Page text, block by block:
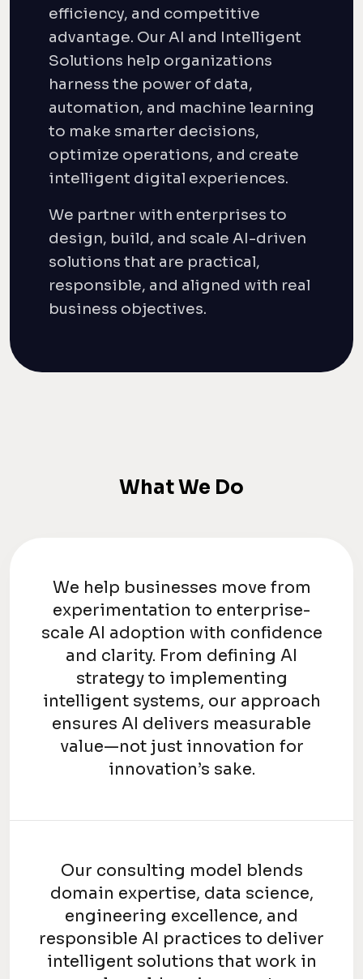
efficiency, and competitive
advantage. Our AI and Intelligent
Solutions help organizations
harness the power of data,
automation, and machine learning
to make smarter decisions,
optimize operations, and create
intelligent digital experiences.
We partner with enterprises to
design, build, and scale AI-driven
solutions that are practical,
responsible, and aligned with real
business objectives.
What We Do
We help businesses move from
experimentation to enterprise-
scale AI adoption with confidence
and clarity. From defining AI
strategy to implementing
intelligent systems, our approach
ensures AI delivers measurable
value—not just innovation for
innovation’s sake.
Our consulting model blends
domain expertise, data science,
engineering excellence, and
responsible AI practices to deliver
intelligent solutions that work in